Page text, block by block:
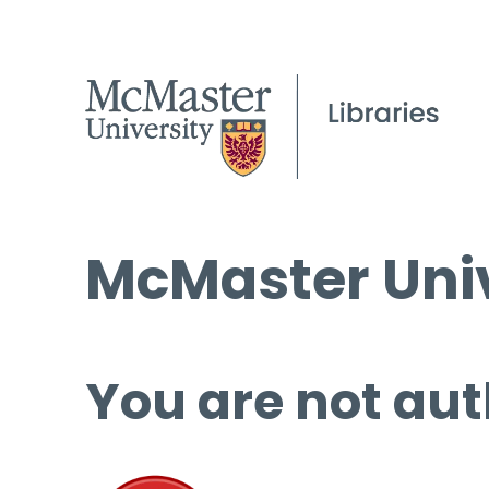
McMaster
You are not